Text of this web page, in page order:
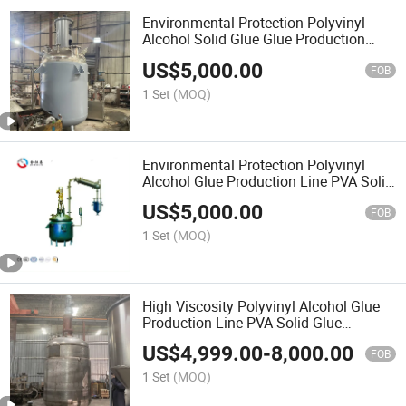
Environmental Protection Polyvinyl
Alcohol Solid Glue Glue Production
Machinery PVA Pvp Solid Glue
Stainless Steel Vacuum Reactor
US$5,000.00 FOB
1 Set (MOQ)
Environmental Protection Polyvinyl
Alcohol Glue Production Line PVA Solid
Glue Stainless Steel Vacuum Stirring
Reactor
US$5,000.00 FOB
1 Set (MOQ)
High Viscosity Polyvinyl Alcohol Glue
Production Line PVA Solid Glue
Stainless Steel Vacuum Stirring
Reactor
US$4,999.00-8,000.00 FOB
1 Set (MOQ)